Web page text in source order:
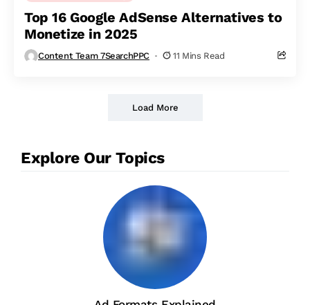
Top 16 Google AdSense Alternatives to
Monetize in 2025
Content Team 7SearchPPC 11 Mins Read
Load More
Explore Our Topics